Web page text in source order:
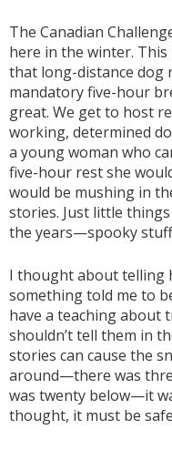
The Canadian
here in the winter.
that long-distance dog
mandatory five-hour
great. We get to host
working, determined
a young woman who
five-hour rest she
would be mushing in
stories. Just little
the years—spooky
I thought about telling
something told me to
have a teaching about
shouldn’t tell them in
stories can cause the
around—there was
was twenty below—it
thought, it must be